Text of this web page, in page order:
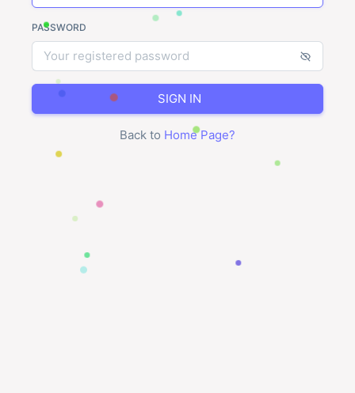
PASSWORD
SIGN IN
Back to Home Page?